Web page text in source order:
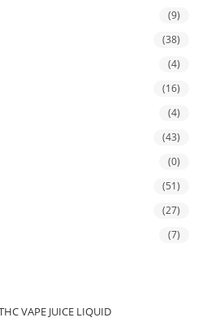
(9)
(38)
(4)
(16)
(4)
(43)
(0)
(51)
(27)
(7)
VAPE JUICE LIQUID